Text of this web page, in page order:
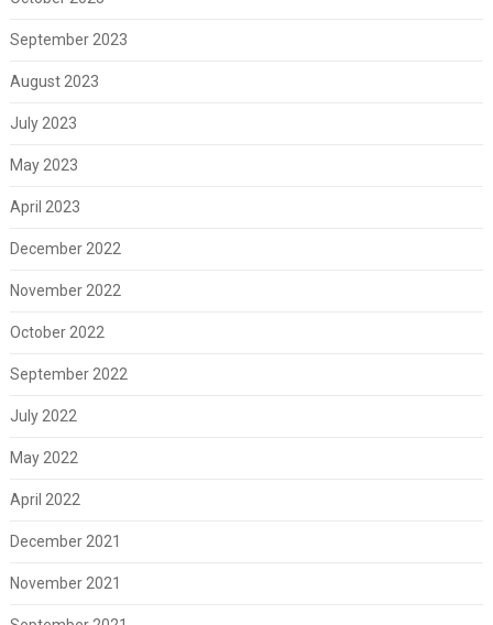
September 2023
August 2023
July 2023
May 2023
April 2023
December 2022
November 2022
October 2022
September 2022
July 2022
May 2022
April 2022
December 2021
November 2021